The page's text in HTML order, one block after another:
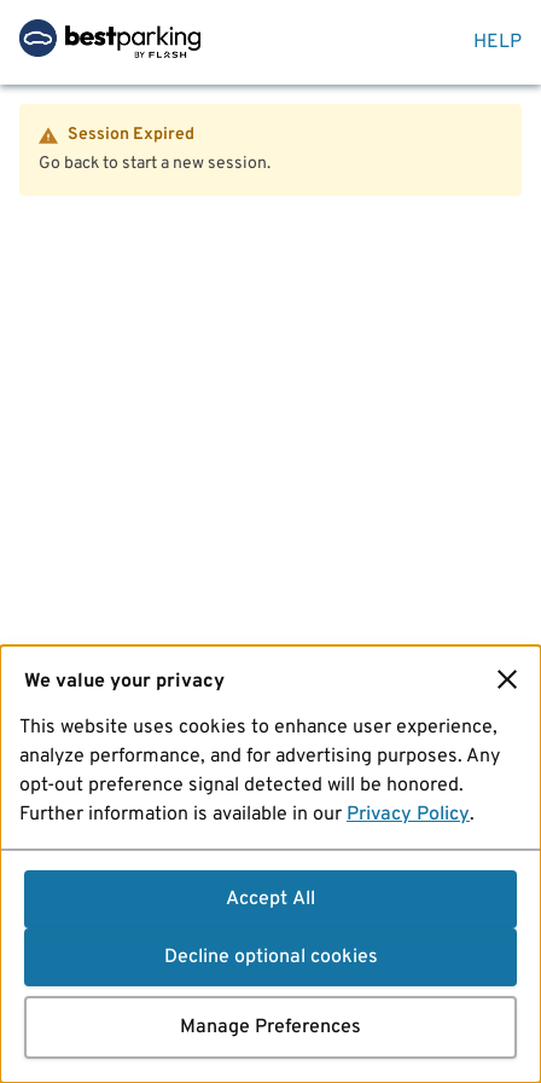
HELP
Session Expired
Go back to start a new session.
We value your privacy
This website uses cookies to enhance user experience,
analyze performance, and for advertising purposes. Any
opt-out preference signal detected will be honored.
Further information is available in our Privacy Policy.
Accept All
Decline optional cookies
Manage Preferences